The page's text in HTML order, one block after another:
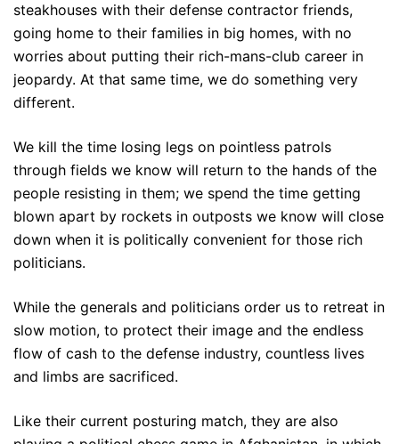
steakhouses with their defense contractor friends,
going home to their families in big homes, with no
worries about putting their rich-mans-club career in
jeopardy. At that same time, we do something very
different.
We kill the time losing legs on pointless patrols
through fields we know will return to the hands of the
people resisting in them; we spend the time getting
blown apart by rockets in outposts we know will close
down when it is politically convenient for those rich
politicians.
While the generals and politicians order us to retreat in
slow motion, to protect their image and the endless
flow of cash to the defense industry, countless lives
and limbs are sacrificed.
Like their current posturing match, they are also